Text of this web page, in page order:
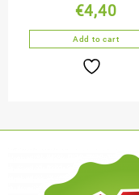
Moisturising Face
Cream-Mousse
€4,40
Add to cart